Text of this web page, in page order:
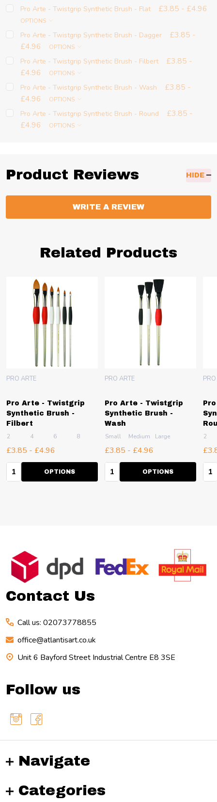
Pro Arte - Twistgrip Synthetic Brush - Flat £3.85 - £4.96
OPTIONS
Pro Arte - Twistgrip Synthetic Brush - Dagger
£3.85 -
£4.96
OPTIONS
Pro Arte - Twistgrip Synthetic Brush - Filbert
£3.85 -
£4.96
OPTIONS
Pro Arte - Twistgrip Synthetic Brush - Wash
£3.85 -
£4.96
OPTIONS
Pro Arte - Twistgrip Synthetic Brush - Round
£3.85 -
£4.96
OPTIONS
Product Reviews HIDE
WRITE A REVIEW
Related Products
Pro Arte - Twistgrip
Synthetic Brush -
Filbert
PRO ARTE
2 4 6 8 10 + More
£3.85 - £4.96
Quantity:OPTIONS
Pro Arte - Twistgrip
Synthetic Brush -
Wash
PRO ARTE
Small Medium Large
£3.85 - £4.96
Quantity:OPTIONS
2
Footer
Start
Contact Us
Call us: 02073778855
office@atlantisart.co.uk
Unit 6 Bayford Street Industrial Centre E8 3SE
Follow us
Navigate
Categories